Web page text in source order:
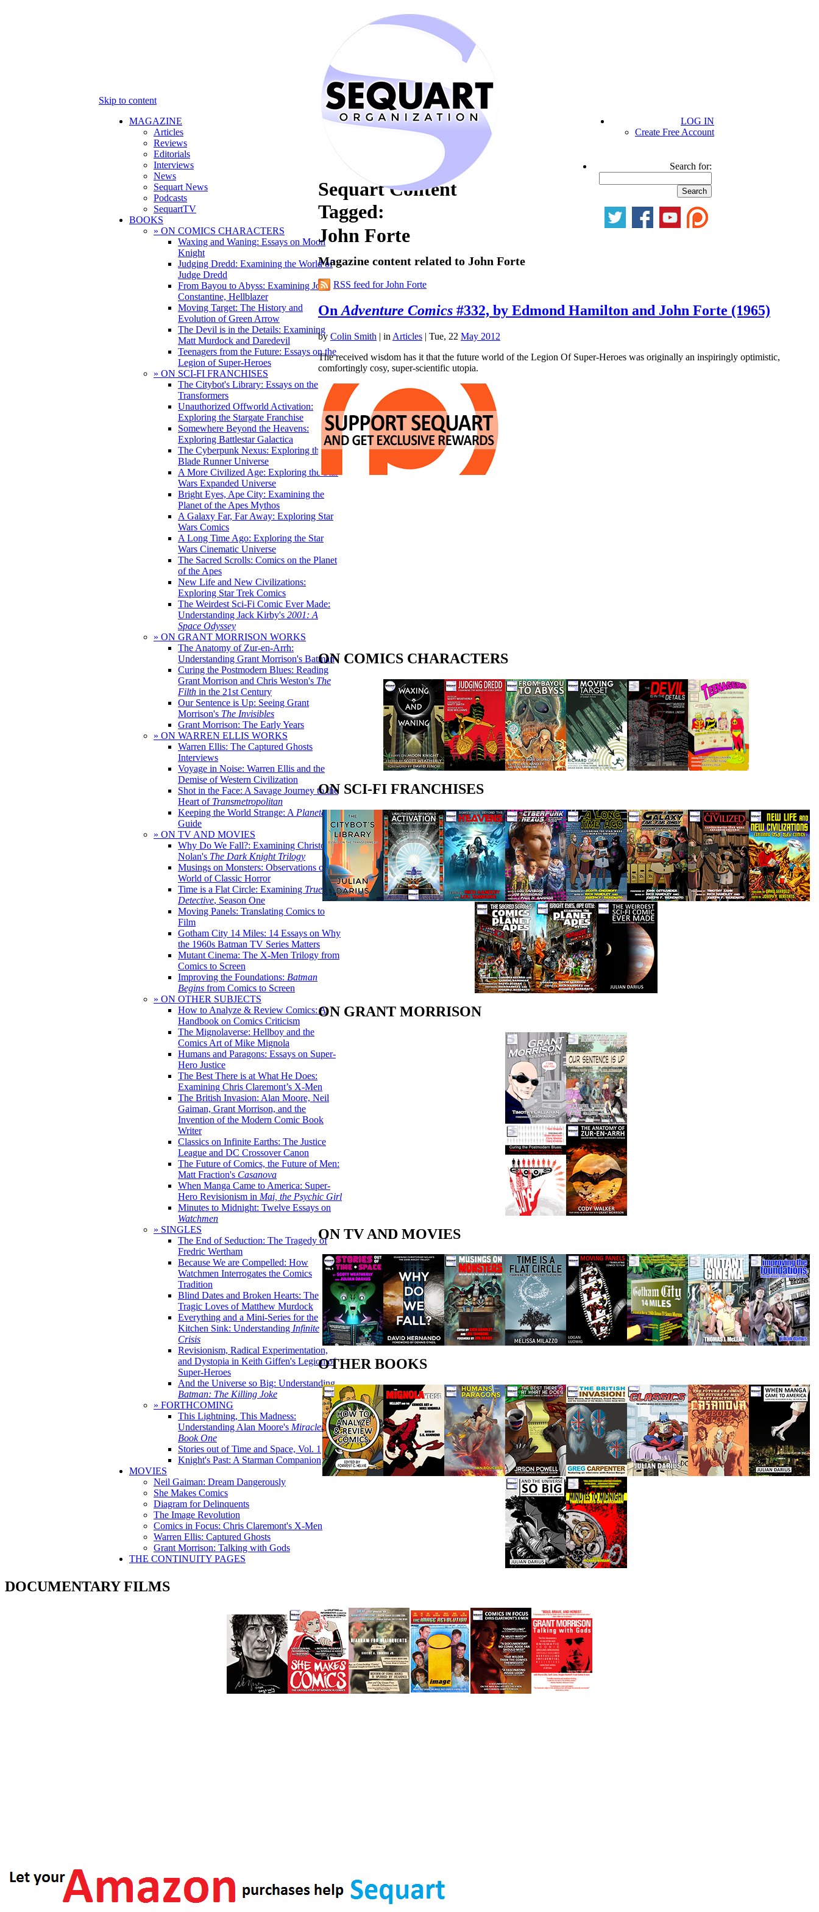
Skip to content
MAGAZINE
Articles
Reviews
Editorials
Interviews
News
Sequart News
Podcasts
SequartTV
BOOKS
» ON COMICS CHARACTERS
Waxing and Waning: Essays on Moon
Knight
Judging Dredd: Examining the World of
Judge Dredd
From Bayou to Abyss: Examining John
Constantine, Hellblazer
Moving Target: The History and
Evolution of Green Arrow
The Devil is in the Details: Examining
Matt Murdock and Daredevil
Teenagers from the Future: Essays on the
Legion of Super-Heroes
» ON SCI-FI FRANCHISES
The Citybot's Library: Essays on the
Transformers
Unauthorized Offworld Activation:
Exploring the Stargate Franchise
Somewhere Beyond the Heavens:
Exploring Battlestar Galactica
The Cyberpunk Nexus: Exploring the
Blade Runner Universe
A More Civilized Age: Exploring the Star
Wars Expanded Universe
Bright Eyes, Ape City: Examining the
Planet of the Apes Mythos
A Galaxy Far, Far Away: Exploring Star
Wars Comics
A Long Time Ago: Exploring the Star
Wars Cinematic Universe
The Sacred Scrolls: Comics on the Planet
of the Apes
New Life and New Civilizations:
Exploring Star Trek Comics
The Weirdest Sci-Fi Comic Ever Made:
Understanding Jack Kirby's 2001: A
Space Odyssey
» ON GRANT MORRISON WORKS
The Anatomy of Zur-en-Arrh:
Understanding Grant Morrison's Batman
Curing the Postmodern Blues: Reading
Grant Morrison and Chris Weston's The
Filth in the 21st Century
Our Sentence is Up: Seeing Grant
Morrison's The Invisibles
Grant Morrison: The Early Years
» ON WARREN ELLIS WORKS
Warren Ellis: The Captured Ghosts
Interviews
Voyage in Noise: Warren Ellis and the
Demise of Western Civilization
Shot in the Face: A Savage Journey to the
Heart of Transmetropolitan
Keeping the World Strange: A Planetary
Guide
» ON TV AND MOVIES
Why Do We Fall?: Examining Christopher
Nolan's The Dark Knight Trilogy
Musings on Monsters: Observations on the
World of Classic Horror
Time is a Flat Circle: Examining True
Detective, Season One
Moving Panels: Translating Comics to
Film
Gotham City 14 Miles: 14 Essays on Why
the 1960s Batman TV Series Matters
Mutant Cinema: The X-Men Trilogy from
Comics to Screen
Improving the Foundations: Batman
Begins from Comics to Screen
» ON OTHER SUBJECTS
How to Analyze & Review Comics: A
Handbook on Comics Criticism
The Mignolaverse: Hellboy and the
Comics Art of Mike Mignola
Humans and Paragons: Essays on Super-
Hero Justice
The Best There is at What He Does:
Examining Chris Claremont’s X-Men
The British Invasion: Alan Moore, Neil
Gaiman, Grant Morrison, and the
Invention of the Modern Comic Book
Writer
Classics on Infinite Earths: The Justice
League and DC Crossover Canon
The Future of Comics, the Future of Men:
Matt Fraction's Casanova
When Manga Came to America: Super-
Hero Revisionism in Mai, the Psychic Girl
Minutes to Midnight: Twelve Essays on
Watchmen
» SINGLES
The End of Seduction: The Tragedy of
Fredric Wertham
Because We are Compelled: How
Watchmen Interrogates the Comics
Tradition
Blind Dates and Broken Hearts: The
Tragic Loves of Matthew Murdock
Everything and a Mini-Series for the
Kitchen Sink: Understanding Infinite
Crisis
Revisionism, Radical Experimentation,
and Dystopia in Keith Giffen's Legion of
Super-Heroes
And the Universe so Big: Understanding
Batman: The Killing Joke
» FORTHCOMING
This Lightning, This Madness:
Understanding Alan Moore's Miracleman,
Book One
Stories out of Time and Space, Vol. 1
Knight's Past: A Starman Companion
MOVIES
Neil Gaiman: Dream Dangerously
She Makes Comics
Diagram for Delinquents
The Image Revolution
Comics in Focus: Chris Claremont's X-Men
Warren Ellis: Captured Ghosts
Grant Morrison: Talking with Gods
THE CONTINUITY PAGES
LOG IN
Create Free Account
Search for:
Sequart Content
Tagged:
John Forte
Magazine content related to John Forte
RSS feed for John Forte
On Adventure Comics #332, by Edmond Hamilton and John Forte (1965)
by Colin Smith | in Articles | Tue, 22 May 2012
The received wisdom has it that the future world of the Legion Of Super-Heroes was originally an inspiringly optimistic,
comfortingly cosy, super-scientific utopia.
ON COMICS CHARACTERS
ON SCI-FI FRANCHISES
ON GRANT MORRISON
ON TV AND MOVIES
OTHER BOOKS
DOCUMENTARY FILMS